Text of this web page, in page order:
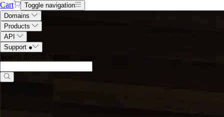
Cart
Toggle navigation
Domains
Products
API
Support ●
Search domain names